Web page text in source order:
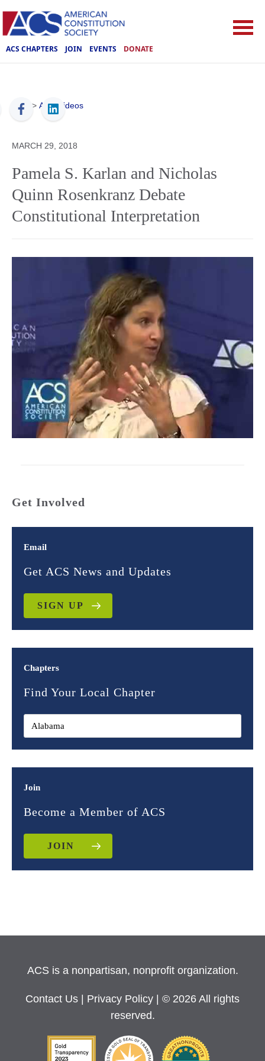
ACS CHAPTERS JOIN EVENTS DONATE
ACS > ACS Videos
MARCH 29, 2018
Pamela S. Karlan and Nicholas
Quinn Rosenkranz Debate
Constitutional Interpretation
Get Involved
Email
Get ACS News and Updates
SIGN UP
Chapters
Find Your Local Chapter
Join
Become a Member of ACS
JOIN
ACS is a nonpartisan, nonprofit organization.
Contact Us Privacy Policy
| © 2026 All rights
reserved.